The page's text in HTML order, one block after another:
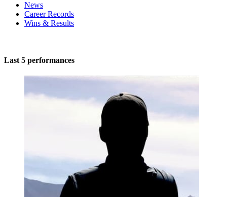
News
Career Records
Wins & Results
Last 5 performances